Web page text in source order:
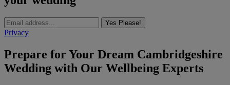
Yes Please!
Privacy
Prepare for Your Dream Cambridgeshire
Wedding with Our Wellbeing Experts